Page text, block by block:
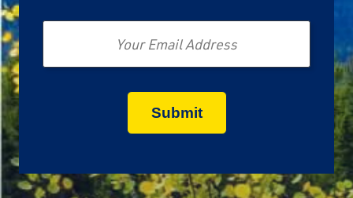
Email